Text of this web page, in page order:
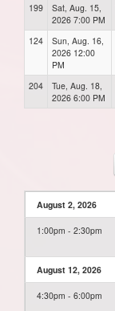
199
Sat, Aug. 15,
2026 7:00 PM
124
Sun, Aug. 16,
2026 12:00
PM
204
Tue, Aug. 18,
2026 6:00 PM
August 2, 2026
1:00pm - 2:30pm
August 12, 2026
4:30pm - 6:00pm